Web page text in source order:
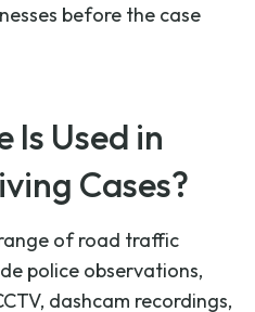
before the case
Is Used in
Cases?
of road traffic
police observations,
dashcam recordings,